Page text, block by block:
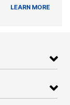
LEARN MORE